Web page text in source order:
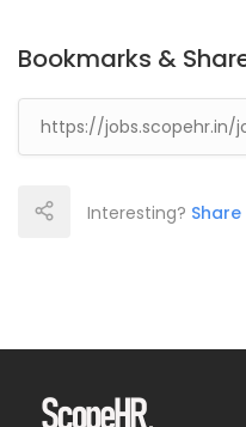
Bookmarks &
Interesting? Share